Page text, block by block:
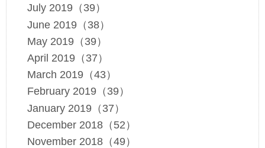
July 2019（39）
June 2019（38）
May 2019（39）
April 2019（37）
March 2019（43）
February 2019（39）
January 2019（37）
December 2018（52）
November 2018（49）